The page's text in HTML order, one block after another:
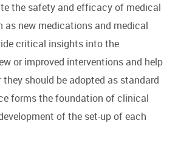
the safety and efficacy of medical
as new medications and medical
critical insights into the
or improved interventions and help
they should be adopted as standard
forms the foundation of clinical
of the set-up of each